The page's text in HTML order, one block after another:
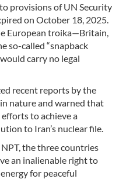
provisions of UN Security
on October 18, 2025.
European troika—Britain,
so-called “snapback
carry no legal
recent reports by the
nature and warned that
to achieve a
to Iran’s nuclear file.
the three countries
an inalienable right to
for peaceful